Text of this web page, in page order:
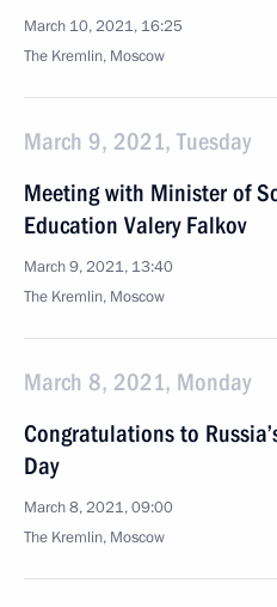
March 10, 2021, 16:25
The Kremlin, Moscow
March 9, 2021, Tuesday
Meeting with Minister of
Education Valery Falkov
March 9, 2021, 13:40
The Kremlin, Moscow
March 8, 2021, Monday
Congratulations to
Day
March 8, 2021, 09:00
The Kremlin, Moscow